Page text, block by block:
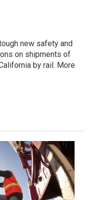
new safety and
on shipments of
by rail. More